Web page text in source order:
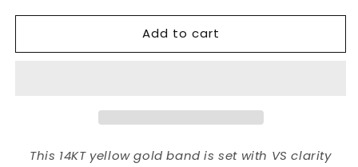
for
&amp;
for
Baguette
&amp;
Add to cart
This 14KT yellow gold band is set with VS clarity